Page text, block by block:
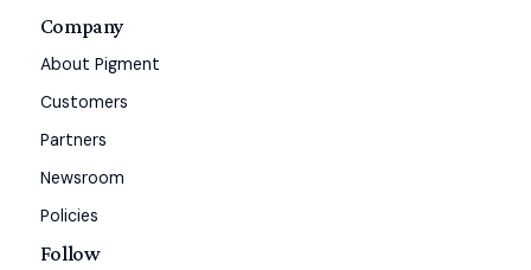
Company
About Pigment
Customers
Partners
Newsroom
Policies
Follow